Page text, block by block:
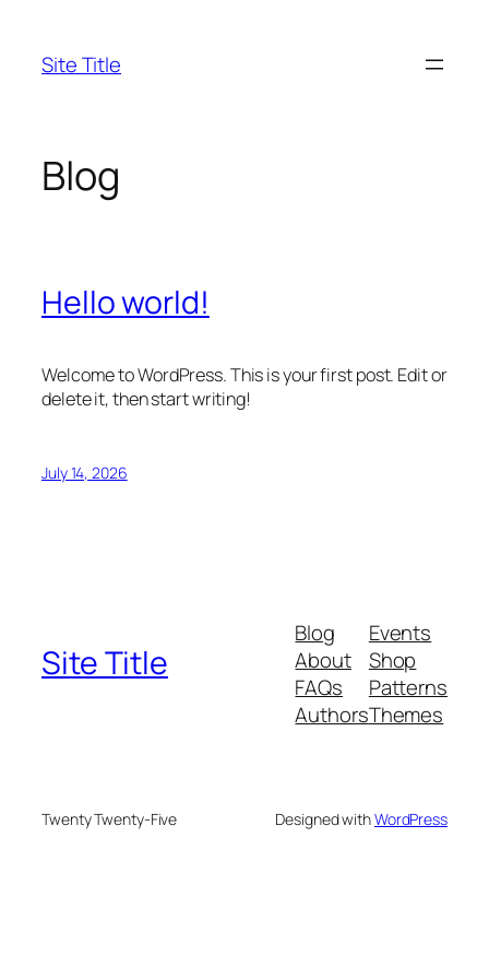
content
Site Title
Blog
Hello world!
Welcome to WordPress. This is your first post. Edit or
delete it, then start writing!
July 14, 2026
Site Title
Blog
About
FAQs
Authors
Events
Shop
Patterns
Themes
Twenty Twenty-Five Designed withWordPress